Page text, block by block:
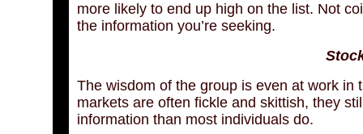
more likely to end up high on the list. Not
the information you’re seeking.
The wisdom of the group is even at work
markets are often fickle and skittish, they
information than most individuals do.